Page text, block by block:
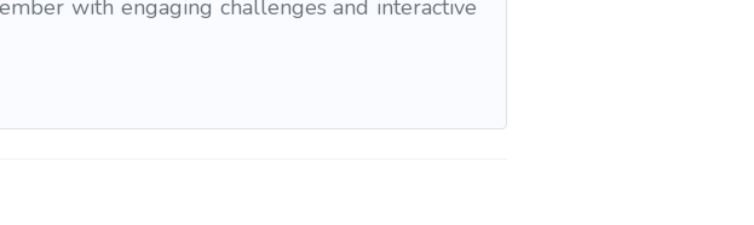
with engaging challenges and interactive